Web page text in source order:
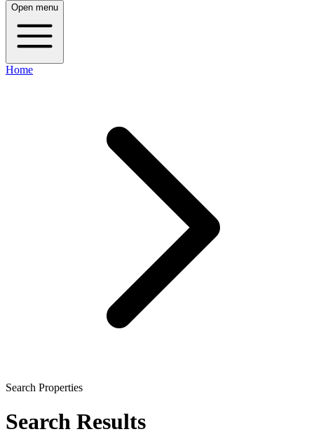
Open menu
Home
Search Properties
Search Results